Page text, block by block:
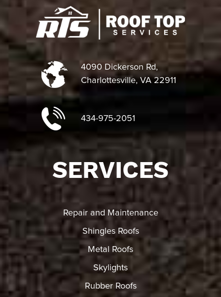
4090 Dickerson Rd,
Charlottesville, VA 22911
434-975-2051
SERVICES
Repair and Maintenance
Shingles Roofs
Metal Roofs
Skylights
Rubber Roofs